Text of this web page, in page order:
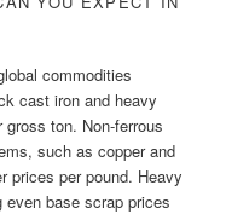
commodities
cast iron and heavy
ton. Non-ferrous
such as copper and
prices per pound. Heavy
base scrap prices